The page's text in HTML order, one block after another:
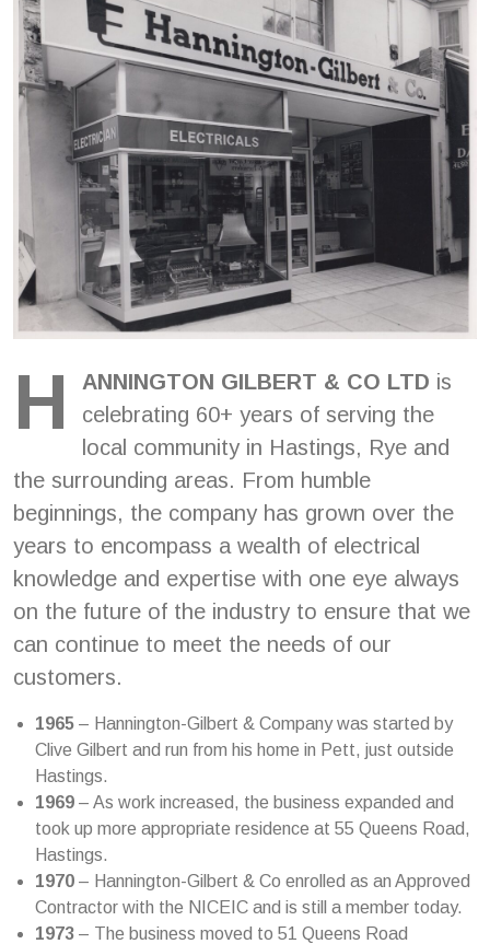
H ANNINGTON GILBERT & CO LTD is
celebrating 60+ years of serving the
local community in Hastings, Rye and
the surrounding areas. From humble
beginnings, the company has grown over the
years to encompass a wealth of electrical
knowledge and expertise with one eye always
on the future of the industry to ensure that we
can continue to meet the needs of our
customers.
1965 – Hannington-Gilbert & Company was started by
Clive Gilbert and run from his home in Pett, just outside
Hastings.
1969 – As work increased, the business expanded and
took up more appropriate residence at 55 Queens Road,
Hastings.
1970 – Hannington-Gilbert & Co enrolled as an Approved
Contractor with the NICEIC and is still a member today.
1973 – The business moved to 51 Queens Road